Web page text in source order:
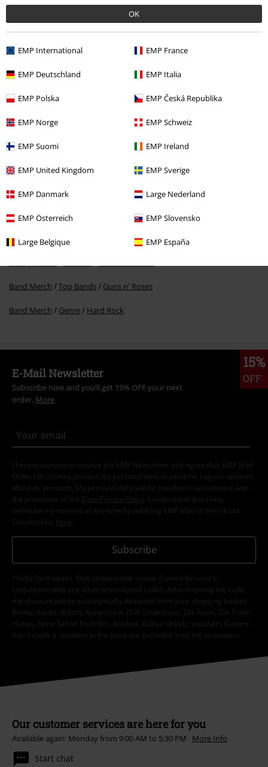
OK
EMP International EMP France
EMP Deutschland EMP Italia
EMP Polska EMP Česká Republika
EMP Norge EMP Schweiz
EMP Suomi EMP Ireland
EMP United Kingdom EMP Sverige
EMP Danmark Large Nederland
EMP Österreich EMP Slovensko
Large Belgique EMP España
€ 21,99
More categories. More options.
Clothing & Accessories Everyday Comfort Dresses
Topics Festivals & Concerts Band Merch
Band Merch Top Bands Guns n' Roses
Band Merch Genre Hard Rock
15%
OFF
E-Mail Newsletter
Subscribe now and you’ll get 15% OFF your next
order. More
I hereby consent to receive the EMP Newsletter and agree that EMP Mail
Order UK Ltd may process my personal data to send me regular updates
about its products. My personal data will be handled in accordance with
the provisions of the
Data Privacy Policy
. I understand that I may
withdraw my consent at any time by notifying EMP Mail Order UK Ltd.
Unsubscribe here
Subscribe
*Valid for 4 weeks. Only redeemable online. Cannot be used in
conjunction with any other promotional codes. After entering the code,
the discount will be automatically deducted from your shopping basket.
Books, media, tickets, Rammstein, (Till) Lindemann, Die Ärzte, Die Toten
Hosen, Feine Sahne Fischfilet, Broilers, Böhse Onkelz, vouchers & items
that include a donation in the price are excluded from the promotion.
Our customer services are here for you
Available again: Monday from 9:00 AM to 5:30 PM . More Info
Start chat